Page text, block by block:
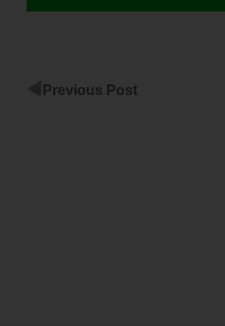
Previous Post